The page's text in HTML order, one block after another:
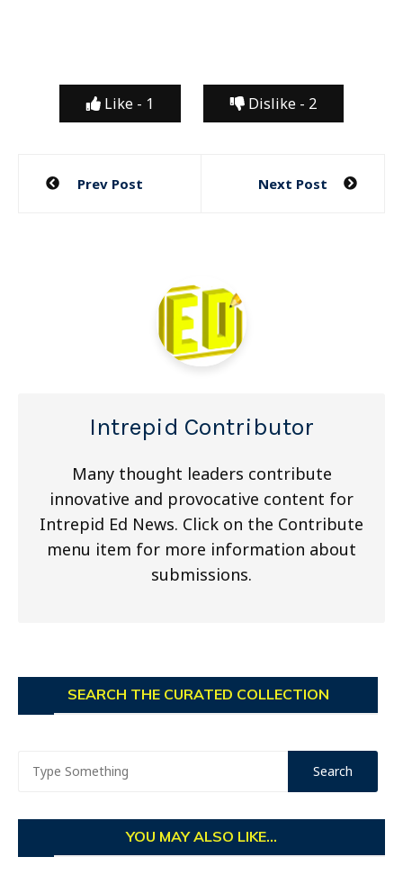
Like - 1 Dislike - 2
Post
Prev Post Next Post
Intrepid Contributor
Many thought leaders contribute
innovative and provocative content for
Intrepid Ed News. Click on the Contribute
menu item for more information about
submissions.
SEARCH THE CURATED COLLECTION
YOU MAY ALSO LIKE...